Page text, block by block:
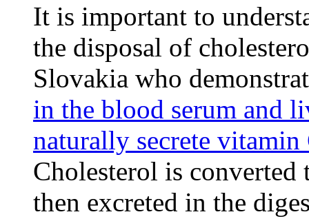
It is important to
the disposal of
Slovakia who
in the blood serum and
naturally secrete vitamin
Cholesterol is
then excreted in the